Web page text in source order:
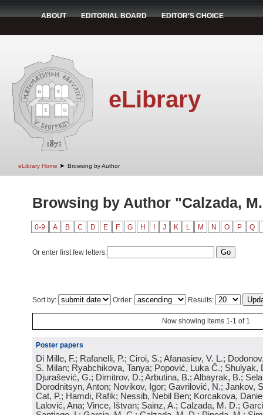
ABOUT EDITORIAL BOARD EDITOR'S CHOICE
eLibrary
eLibrary Home ➤ Browsing by Author
Browsing by Author "Calzada,
0-9 A B C D E F G H J K L M N O P Q
Or enter first few letters:
Sort by: Order: Results:
Now showing items 1-1 of 1
Poster papers
Di Mille, F.; Rafanelli, P.; Ciroi, S.; Afanasiev, V. L.;
S. Milan; Ryabchikova, Tanya; Popović, Luka Č.; Shulyak,
Djurašević, G.; Dimitrov, D.; Arbutina, B.; Albayrak, B.;
Dorodnitsyn, Anton; Novikov, Igor; Gavrilović, N.; Jankov,
Cat, P.; Hamdi, Rafik; Nessib, Nebil Ben; Korcakova,
Lalović, Ana; Vince, Ištvan; Sainz, A.; Calzada, M. D.;